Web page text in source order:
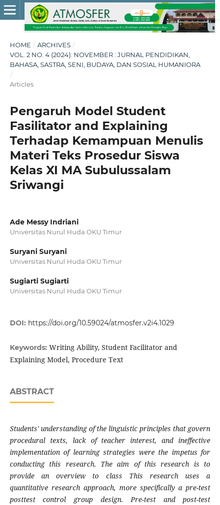
HOME / ARCHIVES /
VOL. 2 NO. 4 (2024): NOVEMBER : JURNAL PENDIDIKAN,
BAHASA, SASTRA, SENI, BUDAYA, DAN SOSIAL HUMANIORA
/
Articles
Pengaruh Model Student
Fasilitator and Explaining
Terhadap Kemampuan Menulis
Materi Teks Prosedur Siswa
Kelas XI MA Subulussalam
Sriwangi
Ade Messy Indriani
Universitas Nurul Huda OKU Timur
Suryani Suryani
Universitas Nurul Huda OKU Timur
Sugiarti Sugiarti
Universitas Nurul Huda OKU Timur
DOI: https://doi.org/10.59024/atmosfer.v2i4.1029
Keywords: Writing Ability, Student Facilitator and
Explaining Model, Procedure Text
ABSTRACT
Students' understanding of the linguistic principles that govern
procedural texts, lack of teacher interest, and ineffective
implementation of learning strategies were the impetus for
conducting this research. The aim of this research is to
provide an overview to class This research uses a
quantitative research approach, more specifically a pre-test
posttest control group design. Pre-test and post-test